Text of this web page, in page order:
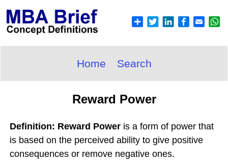
Home Search
Reward Power
Definition: Reward Power is a form of power that
is based on the perceived ability to give positive
consequences or remove negative ones.